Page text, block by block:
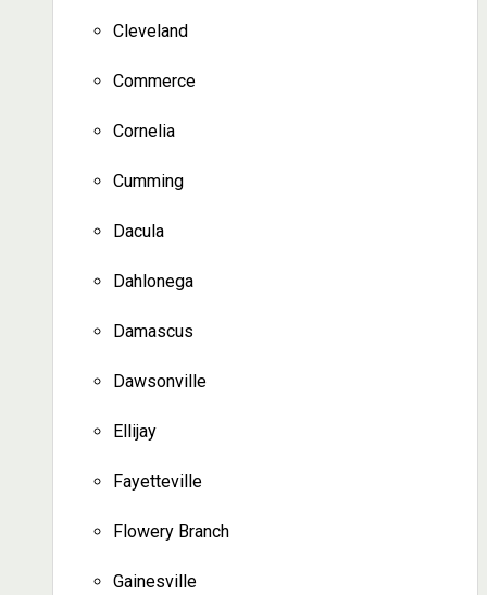
Cleveland
Commerce
Cornelia
Cumming
Dacula
Dahlonega
Damascus
Dawsonville
Ellijay
Fayetteville
Flowery Branch
Gainesville